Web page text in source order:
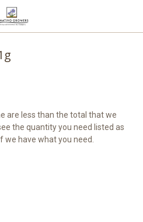
are less than the total that we
the quantity you need listed as
we have what you need.